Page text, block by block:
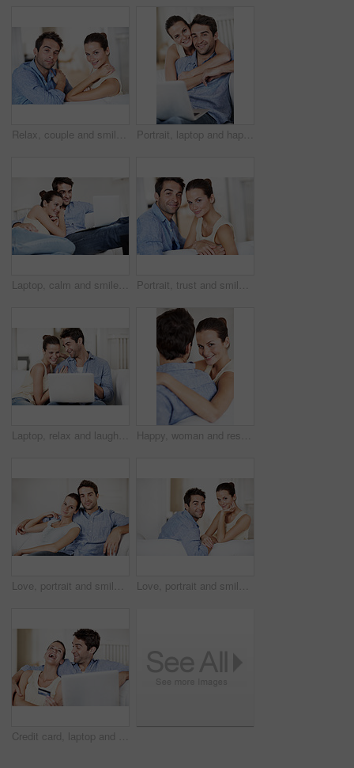
Relax, couple and smile in portrait on sofa for bonding together, weekend break and relationship. Chill, people or happy in living room for marriage support, comfortable holiday or commitment in home Portrait, laptop and happy with couple on sofa in house for travel planning, bonding and relationship. Hug, holiday budget and honeymoon research with people in home for connection, support or love
Laptop, calm and smile with couple on sofa for streaming service, bonding and movie subscription. Online film, love and multimedia search with man and woman in living room of home for connection Portrait, trust and smile with couple on sofa for romance, bonding or support together. Calm, relax and relationship with man and woman in living room of home for marriage, happiness and care
Laptop, relax and laugh with couple on sofa for streaming service, bonding and movie subscription. Online film, love and comedy search with man and woman in living room of home for connection Happy, woman and rest at house with couple, love and partner support for bonding together. Portrait, people and relax in home with embrace, admiration and marriage connection for healthy relationship
Love, portrait and smile with couple on sofa for romance, bonding and support together. Calm, relax and relationship with man and woman in living room of home for marriage, happiness and care Love, portrait and smile with couple on sofa in home for bonding, support and weekend break. Happy, connection and commitment with man and woman in living room of house for marriage, care and loyalty
Credit card, laptop and laugh with couple on sofa in home for travel planning, payment and flight booking. Airline ticket, holiday budget and honeymoon checkout with funny people in living room